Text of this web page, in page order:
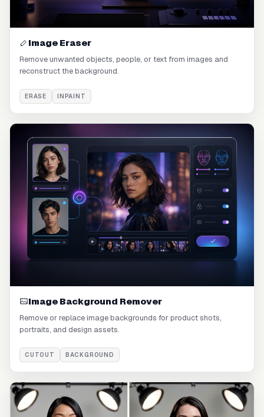
Image Eraser
Remove unwanted objects, people, or text from images and
reconstruct the background.
ERASE INPAINT
Image Background Remover
Remove or replace image backgrounds for product shots,
portraits, and design assets.
CUTOUT BACKGROUND